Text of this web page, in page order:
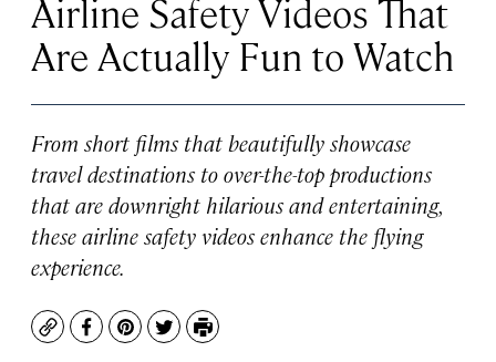
Airline Safety Videos That
Are Actually Fun to Watch
From short films that beautifully showcase
travel destinations to over-the-top productions
that are downright hilarious and entertaining,
these airline safety videos enhance the flying
experience.
CopyFacebook
Pinterest
TwitterPrint